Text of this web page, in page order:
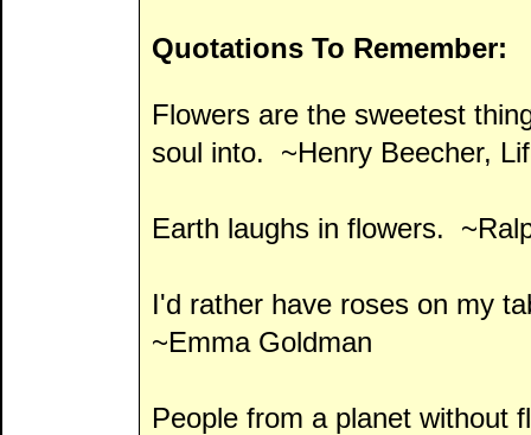
Quotations To Remember:
Flowers are the sweetest
soul into. ~Henry Beecher,
Earth laughs in flowers.
I'd rather have roses on my
~Emma Goldman
People from a planet without